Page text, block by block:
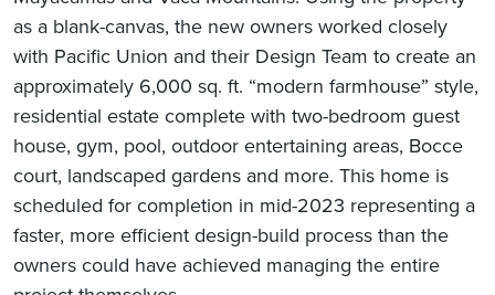
as a blank-canvas, the new owners worked closely
with Pacific Union and their Design Team to create an
approximately 6,000 sq. ft. “modern farmhouse” style,
residential estate complete with two-bedroom guest
house, gym, pool, outdoor entertaining areas, Bocce
court, landscaped gardens and more. This home is
scheduled for completion in mid-2023 representing a
faster, more efficient design-build process than the
owners could have achieved managing the entire